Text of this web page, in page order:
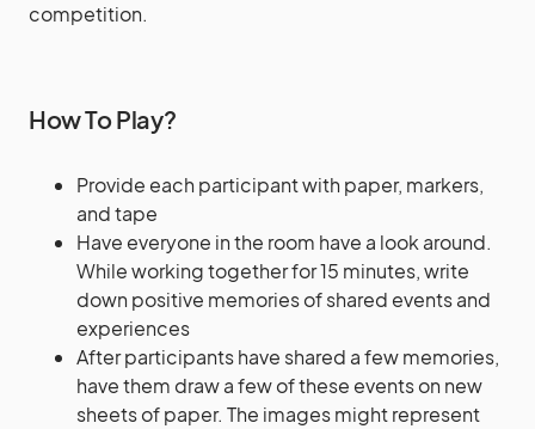
competition.
How To Play?
Provide each participant with paper, markers,
and tape
Have everyone in the room have a look around.
While working together for 15 minutes, write
down positive memories of shared events and
experiences
After participants have shared a few memories,
have them draw a few of these events on new
sheets of paper. The images might represent